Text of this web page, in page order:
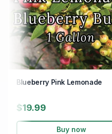
Blueberry Pink Lemonade
$19.99
Buy now